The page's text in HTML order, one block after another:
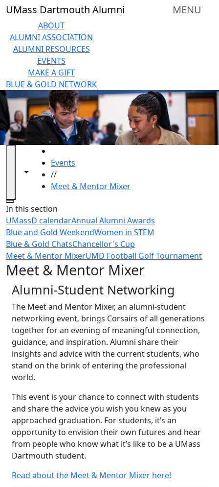
Skip to main content
UMass Dartmouth Alumni MENU
ABOUT
ALUMNI ASSOCIATION
ALUMNI RESOURCES
EVENTS
MAKE A GIFT
BLUE & GOLD NETWORK
Toggle navigation from this section
Toggle share controls
Events
//
Meet & Mentor Mixer
Close
In this section
UMassD calendarAnnual Alumni Awards
Blue and Gold WeekendWomen in STEM
Blue & Gold ChatsChancellor's Cup
Meet & Mentor MixerUMD Football Golf Tournament
Meet & Mentor Mixer
Alumni-Student Networking
The Meet and Mentor Mixer, an alumni-student
networking event, brings Corsairs of all generations
together for an evening of meaningful connection,
guidance, and inspiration. Alumni share their
insights and advice with the current students, who
stand on the brink of entering the professional
world.
This event is your chance to connect with students
and share the advice you wish you knew as you
approached graduation. For students, it’s an
opportunity to envision their own futures and hear
from people who know what it’s like to be a UMass
Dartmouth student.
Read about the Meet & Mentor Mixer here!